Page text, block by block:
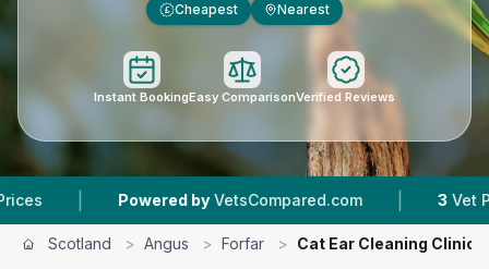
£ Cheapest Nearest
Instant BookingEasy ComparisonVerified Reviews
Powered by VetsCompared.com | 3 Vet Practices
Scotland > Angus > Forfar > Cat Ear Cleaning Clinic